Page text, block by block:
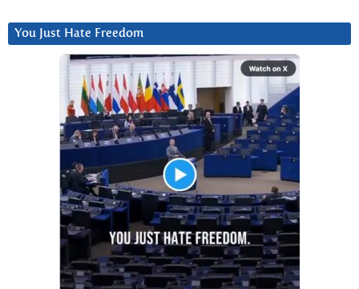
You Just Hate Freedom